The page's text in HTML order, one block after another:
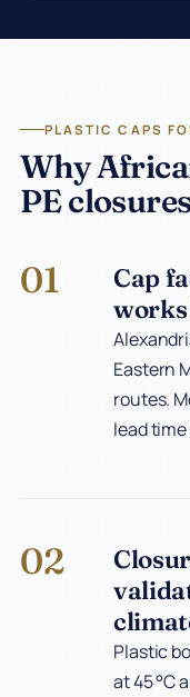
PLASTIC CAPS
Why
PE
01
Cap
Eastern
routes.
lead
02
Plastic
at 45 °C